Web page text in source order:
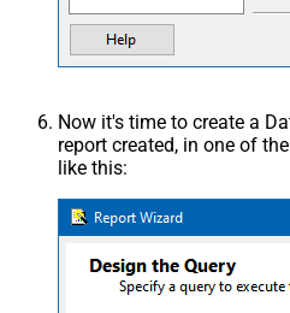
Now it's time to create a
report created, in one of
like this: